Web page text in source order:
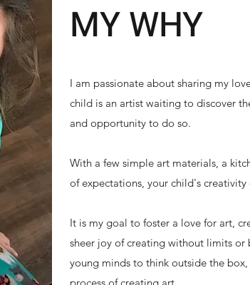
MY WHY
I am passionate about sharing my
child is an artist waiting to discover
and opportunity to do so.
With a few simple art materials, a
of expectations, your child's creativity
It is my goal to foster a love for art,
sheer joy of creating without limits or
young minds to think outside the